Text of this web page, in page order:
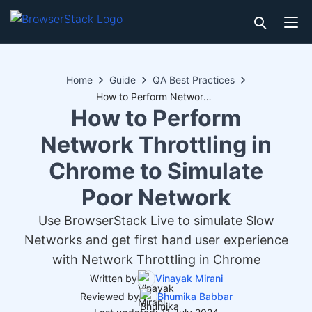
Home Guide
QA Best Practices
How to Perform Network Throttling in Chrome to Simulate Poor Network
How to Perform
Network Throttling in
Chrome to Simulate
Poor Network
Use BrowserStack Live to simulate Slow
Networks and get first hand user experience
with Network Throttling in Chrome
Written by
Vinayak Mirani
Reviewed by
Bhumika Babbar